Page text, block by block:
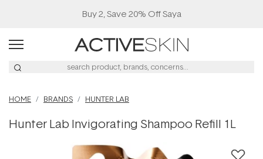
Buy 2, Save 20% Off Saya
HOME BRANDS HUNTER LAB
Hunter Lab Invigorating Shampoo Refill 1L